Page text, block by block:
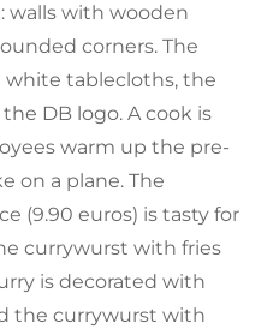
walls with wooden
corners. The
white tablecloths, the
DB logo. A cook is
warm up the pre-
on a plane. The
(9.90 euros) is tasty for
currywurst with fries
is decorated with
the currywurst with